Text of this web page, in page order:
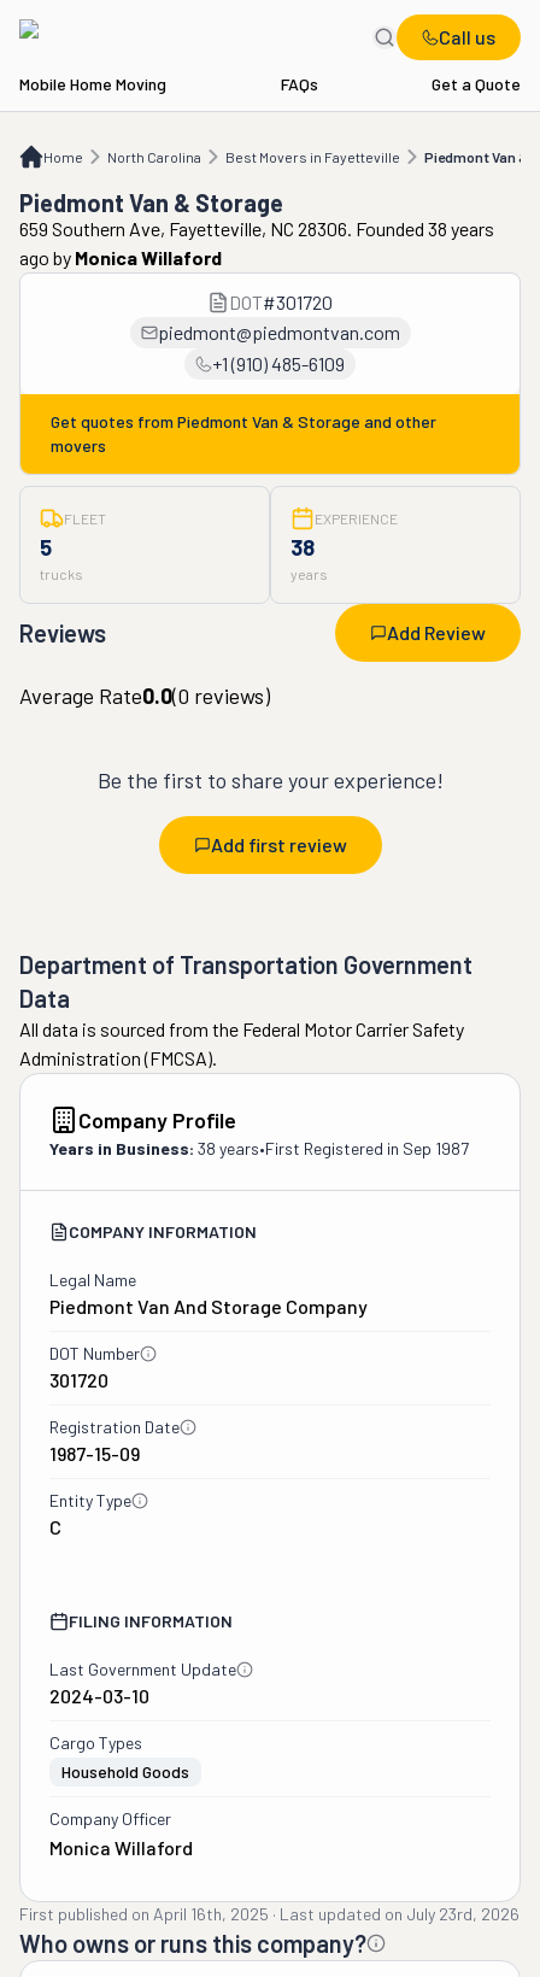
Call us
Mobile Home Moving FAQs Get a Quote
Home North Carolina Best Movers in Fayetteville Piedmont Van &
NC Best Movers in Fayetteville Piedmont Van & Storage
Piedmont Van & Storage
659 Southern Ave, Fayetteville, NC 28306. Founded 38 years
ago by Monica Willaford
DOT#301720
piedmont@piedmontvan.com
+1 (910) 485-6109
Get quotes from Piedmont Van & Storage and other
movers
FLEET
5
trucks
EXPERIENCE
38
years
Reviews Add Review
Average Rate0.0(0 reviews)
Be the first to share your experience!
Add first review
Department of Transportation Government
Data
All data is sourced from the Federal Motor Carrier Safety
Administration (FMCSA).
Company Profile
Years in Business: 38 years•First Registered in Sep 1987
COMPANY INFORMATION
Legal Name
Piedmont Van And Storage Company
DOT Number
301720
Registration Date
1987-15-09
Entity Type
C
FILING INFORMATION
Last Government Update
2024-03-10
Cargo Types
Household Goods
Company Officer
Monica Willaford
First published on April 16th, 2025 · Last updated on July 23rd, 2026
Who owns or runs this company?